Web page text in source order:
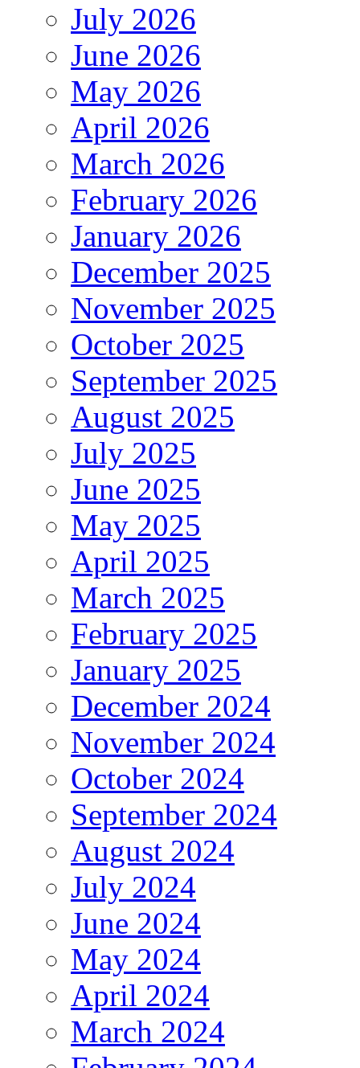
July 2026
June 2026
May 2026
April 2026
March 2026
February 2026
January 2026
December 2025
November 2025
October 2025
September 2025
August 2025
July 2025
June 2025
May 2025
April 2025
March 2025
February 2025
January 2025
December 2024
November 2024
October 2024
September 2024
August 2024
July 2024
June 2024
May 2024
April 2024
March 2024